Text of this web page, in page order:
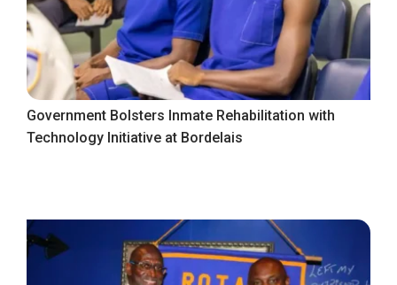
Government Bolsters Inmate Rehabilitation with
Technology Initiative at Bordelais